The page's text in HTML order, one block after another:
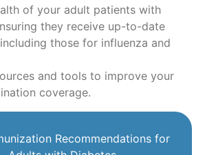
of your adult patients with
they receive up-to-date
those for influenza and
and tools to improve your
coverage.
Recommendations for